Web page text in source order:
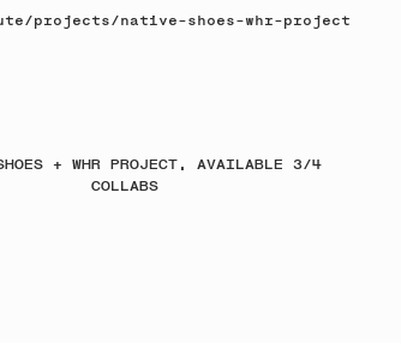
/projects/native-shoes-whr-project
+ WHR PROJECT, AVAILABLE 3/4
COLLABS